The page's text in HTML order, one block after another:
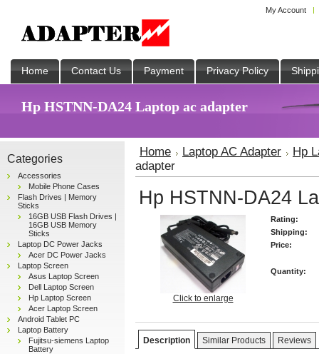
My Account
Home Contact Us Payment Privacy Policy
Hp HSTNN-DA24 Laptop ac adapter
Categories
Accessories
Mobile Phone Cases
Flash Drives | Memory
Sticks
16GB USB Flash Drives |
16GB USB Memory
Sticks
Laptop DC Power Jacks
Acer DC Power Jacks
Laptop Screen
Asus Laptop Screen
Dell Laptop Screen
Hp Laptop Screen
Acer Laptop Screen
Android Tablet PC
Laptop Battery
Fujitsu-siemens Laptop
Battery
Home Laptop AC Adapter
Hp
adapter
Hp HSTNN-DA24
Click to enlarge
Rating:
Shipping:
Price:
Quantity:
Description Similar Products Reviews